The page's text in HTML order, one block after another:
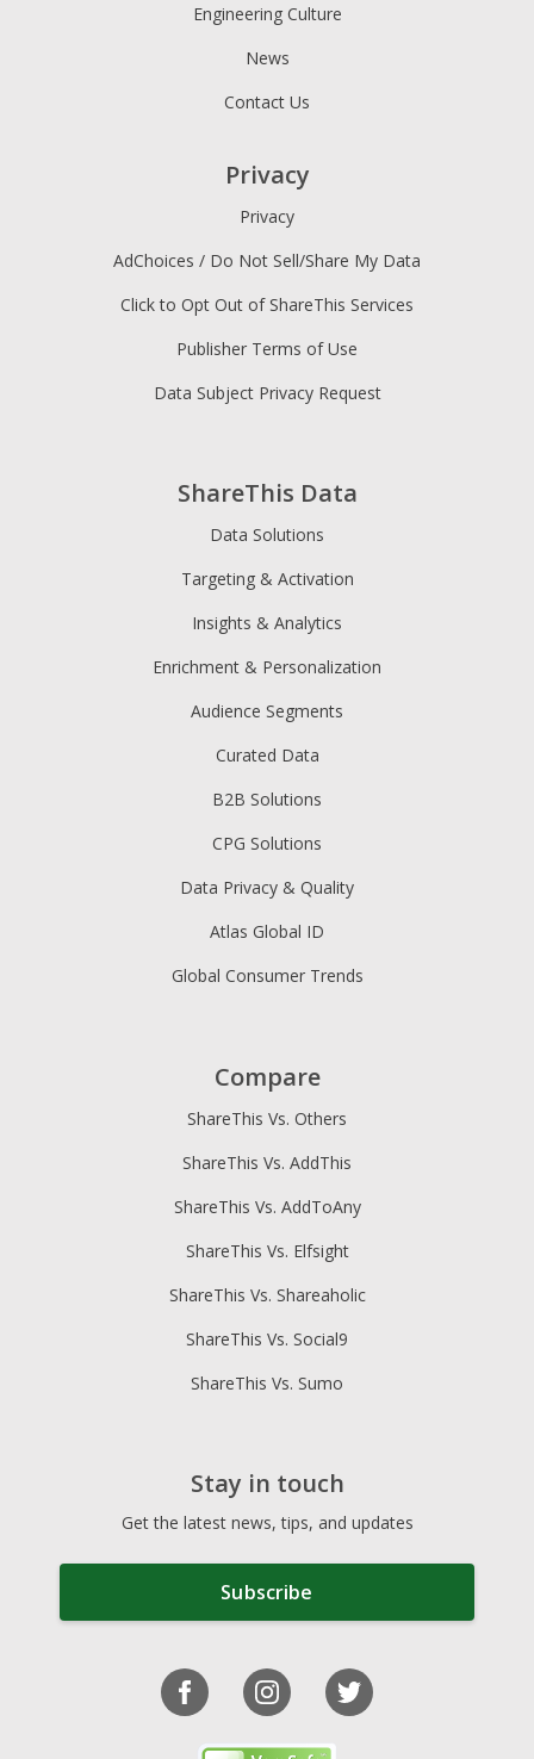
ShareThis Data
Data Solutions
Targeting & Activation
Insights & Analytics
Enrichment & Personalization
Audience Segments
Curated Data
B2B Solutions
CPG Solutions
Data Privacy & Quality
Atlas Global ID
Global Consumer Trends
Engineering Culture
News
Contact Us
Privacy
Privacy
AdChoices / Do Not Sell/Share My Data
Click to Opt Out of ShareThis Services
Publisher Terms of Use
Data Subject Privacy Request
Compare
ShareThis Vs. Others
ShareThis Vs. AddThis
ShareThis Vs. AddToAny
ShareThis Vs. Elfsight
ShareThis Vs. Shareaholic
ShareThis Vs. Social9
ShareThis Vs. Sumo
Stay in touch
Get the latest news, tips, and updates
Subscribe